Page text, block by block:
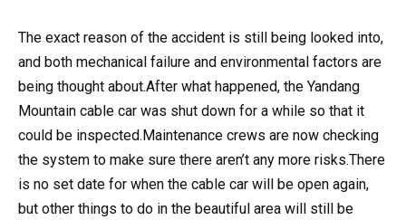
The exact reason of the accident is still being looked into,
and both mechanical failure and environmental factors are
being thought about.After what happened, the Yandang
Mountain cable car was shut down for a while so that it
could be inspected.Maintenance crews are now checking
the system to make sure there aren’t any more risks.There
is no set date for when the cable car will be open again,
but other things to do in the beautiful area will still be